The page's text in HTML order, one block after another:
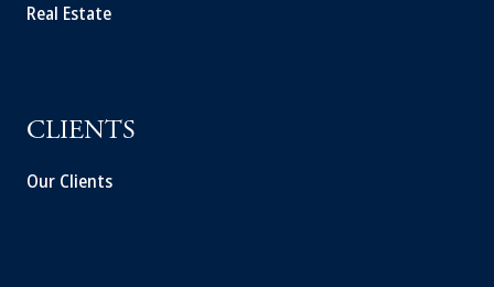
Real Estate
CLIENTS
Our Clients